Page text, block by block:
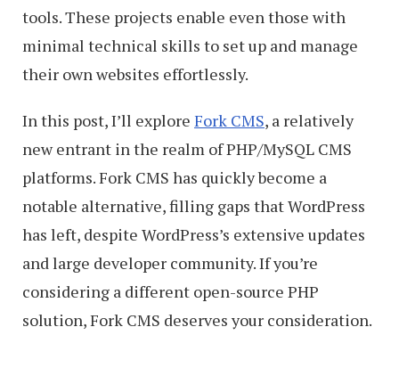
tools. These projects enable even those with
minimal technical skills to set up and manage
their own websites effortlessly.
In this post, I’ll explore Fork CMS, a relatively
new entrant in the realm of PHP/MySQL CMS
platforms. Fork CMS has quickly become a
notable alternative, filling gaps that WordPress
has left, despite WordPress’s extensive updates
and large developer community. If you’re
considering a different open-source PHP
solution, Fork CMS deserves your consideration.